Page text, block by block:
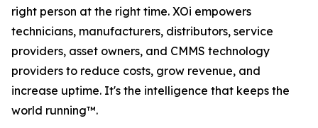
right person at the right time. XOi empowers
technicians, manufacturers, distributors, service
providers, asset owners, and CMMS technology
providers to reduce costs, grow revenue, and
increase uptime. It's the intelligence that keeps the
world running™.